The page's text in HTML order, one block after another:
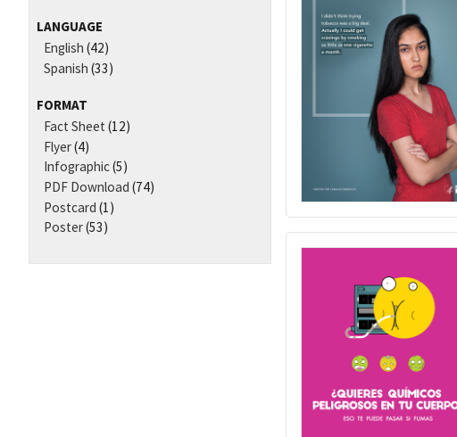
LANGUAGE
English (42)
Spanish (33)
FORMAT
Fact Sheet (12)
Flyer(4)
Infographic(5)
PDF Download (74)
Postcard (1)
Poster(53)